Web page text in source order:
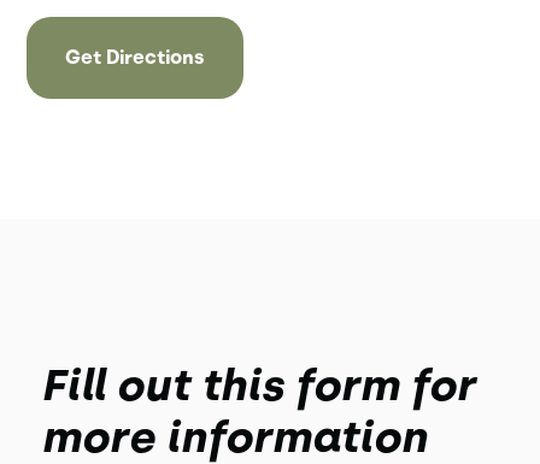
Get Directions
Fill out this form for
more information